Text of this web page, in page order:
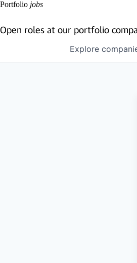
Portfolio jobs
Open roles at our portfolio
Explore